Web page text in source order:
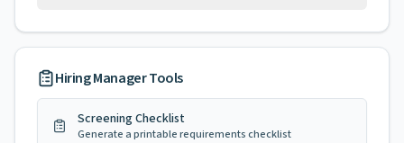
Hiring Manager Tools
Screening Checklist
Generate a printable requirements checklist